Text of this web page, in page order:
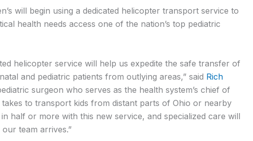
will begin using a dedicated helicopter transport service to
health needs access one of the nation’s top pediatric
helicopter service will help us expedite the safe transfer of
and pediatric patients from outlying areas,” said Rich
surgeon who serves as the health system’s chief of
takes to transport kids from distant parts of Ohio or nearby
half or more with this new service, and specialized care will
team arrives.”